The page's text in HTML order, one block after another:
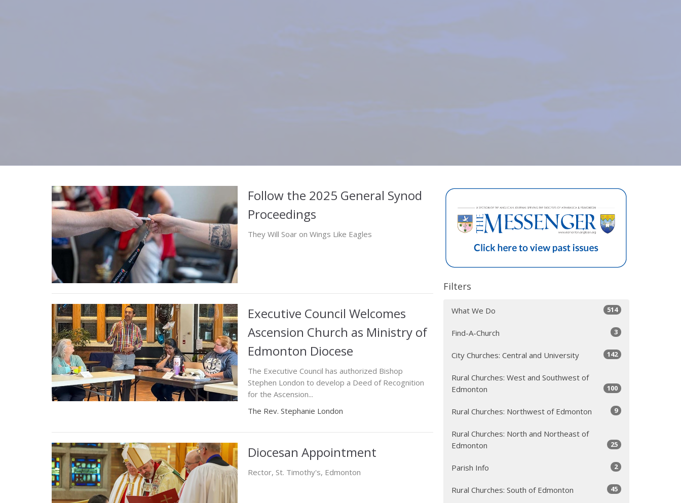
Follow the 2025 General Synod
Proceedings
They Will Soar on Wings Like Eagles
Executive Council Welcomes
Ascension Church as Ministry of
Edmonton Diocese
The Executive Council has authorized Bishop
Stephen London to develop a Deed of Recognition
for the Ascension...
The Rev. Stephanie London
Diocesan Appointment
Rector, St. Timothy's, Edmonton
Filters
What We Do 514
Find-A-Church 3
City Churches: Central and University 142
Rural Churches: West and Southwest of
Edmonton
100
Rural Churches: Northwest of Edmonton 9
Rural Churches: North and Northeast of
Edmonton
25
Parish Info 2
Rural Churches: South of Edmonton 45